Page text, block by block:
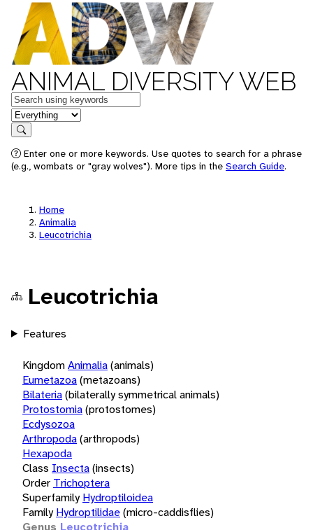
ANIMAL DIVERSITY WEB
Keywords
in feature
Search
Enter one or more keywords. Use quotes to search for a phrase
(e.g., wombats or "gray wolves"). More tips in the Search Guide.
Home
Animalia
Leucotrichia
Leucotrichia
Features
KingdomAnimalia(animals)
Eumetazoa(metazoans)
Bilateria(bilaterally symmetrical animals)
Protostomia(protostomes)
Ecdysozoa
Arthropoda(arthropods)
Hexapoda
Class Insecta(insects)
Order Trichoptera
Superfamily Hydroptiloidea
Family Hydroptilidae(micro-caddisflies)
Genus Leucotrichia